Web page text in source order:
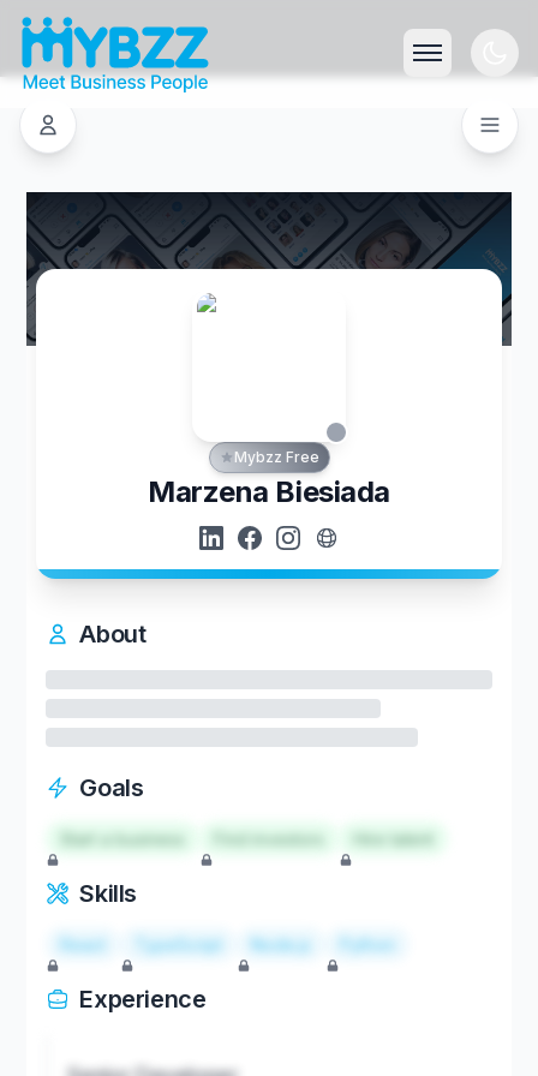
Mybzz Free
Marzena Biesiada
About
Goals
Start a business Hire talent
Skills
React TypeScript Node.js Python
Experience